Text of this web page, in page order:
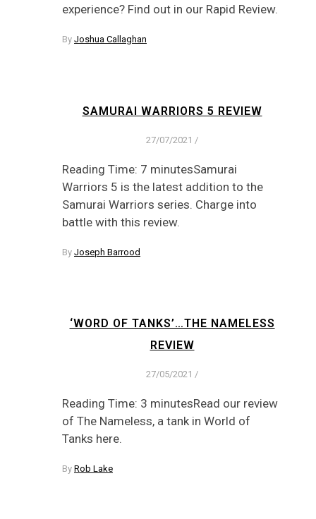
experience? Find out in our Rapid Review.
By Joshua Callaghan
SAMURAI WARRIORS 5 REVIEW
27/07/2021 /
Reading Time: 7 minutesSamurai
Warriors 5 is the latest addition to the
Samurai Warriors series. Charge into
battle with this review.
By Joseph Barrood
‘WORD OF TANKS’…THE NAMELESS
REVIEW
27/05/2021 /
Reading Time: 3 minutesRead our review
of The Nameless, a tank in World of
Tanks here.
By Rob Lake